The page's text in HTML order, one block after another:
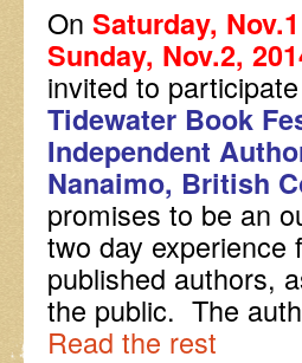
On Saturday,
Sunday, Nov.2,
invited to
Tidewater Book
Independent
Nanaimo, British
promises to be an
two day experience
published authors,
the public. The
Read the rest